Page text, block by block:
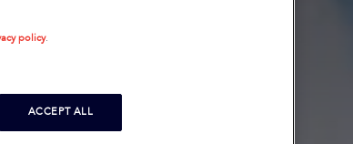
policy.
ACCEPT ALL